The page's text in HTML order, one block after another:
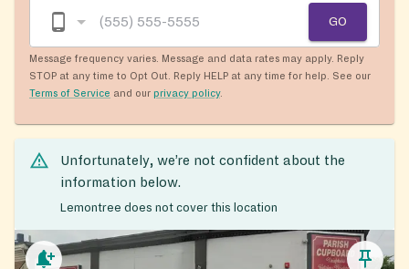
GO
Message frequency varies. Message and data rates may apply. Reply
STOP at any time to Opt Out. Reply HELP at any time for help. See our
Terms of Service and our privacy policy.
Unfortunately, we’re not confident about the
information below.
Lemontree does not cover this location